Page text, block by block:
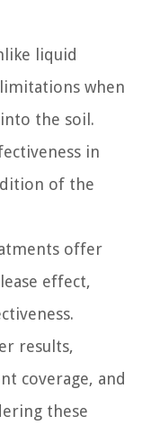
liquid
when
the soil.
in
of the
offer
effect,
results,
coverage, and
these